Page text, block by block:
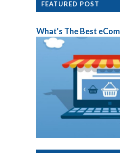
FEATURED POST
What's The Best